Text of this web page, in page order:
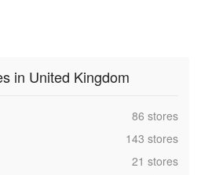
in United Kingdom
,86 stores
,143 stores
,21 stores